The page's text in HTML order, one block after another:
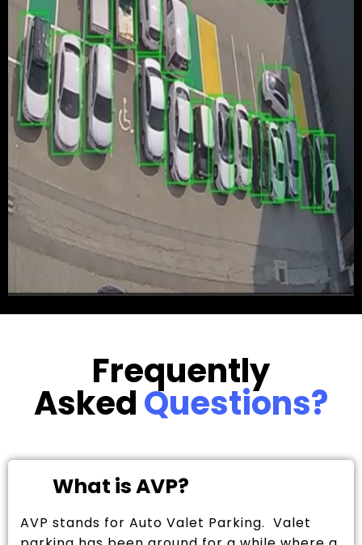
Frequently
AskedQuestions?
What is AVP?
AVP stands for Auto Valet Parking. Valet